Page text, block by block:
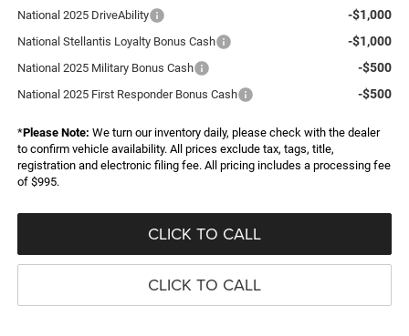
National 2025 DriveAbility -$1,000
National Stellantis Loyalty Bonus Cash -$1,000
National 2025 Military Bonus Cash -$500
National 2025 First Responder Bonus Cash -$500
*Please Note: We turn our inventory daily, please check with the dealer
to confirm vehicle availability. All prices exclude tax, tags, title,
registration and electronic filing fee. All pricing includes a processing fee
of $995.
CLICK TO CALL
CLICK TO CALL